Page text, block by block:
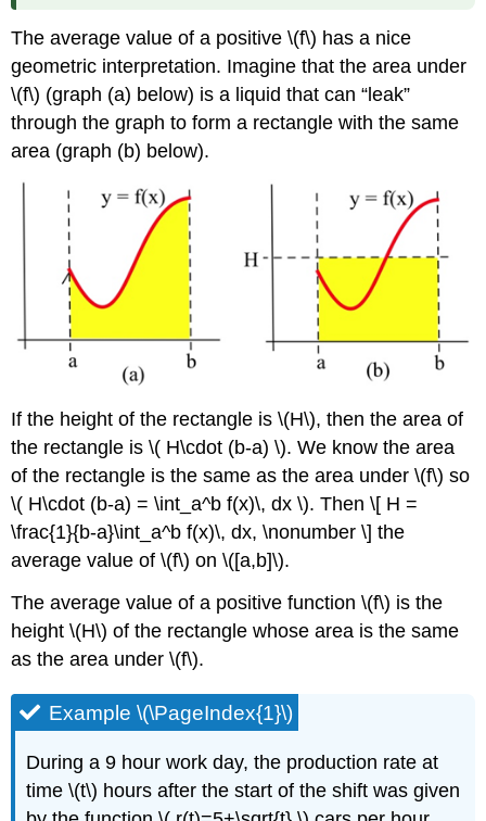
The average value of a positive \(f\) has a nice
geometric interpretation. Imagine that the area under
\(f\) (graph (a) below) is a liquid that can leak
through the graph to form a rectangle with the same
area (graph (b) below).
If the height of the rectangle is \(H\), then the area of
the rectangle is \( H\cdot (b-a) \). We know the area
of the rectangle is the same as the area under \(f\) so
\( H\cdot (b-a) = \int_a^b f(x)\, dx \). Then \[ H =
\frac{1}{b-a}\int_a^b f(x)\, dx, \nonumber \] the
average value of \(f\) on \([a,b]\).
The average value of a positive function \(f\) is the
height \(H\) of the rectangle whose area is the same
as the area under \(f\).
Example \(\PageIndex{1}\)
During a 9 hour work day, the production rate at
time \(t\) hours after the start of the shift was given